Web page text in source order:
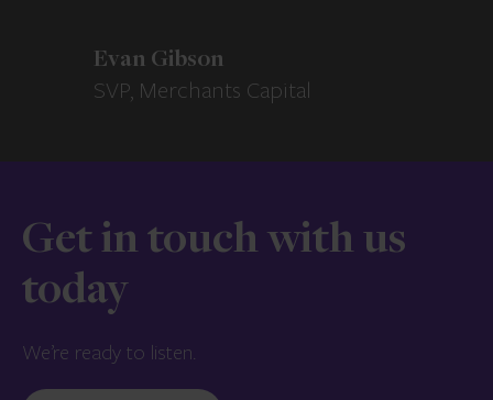
Evan Gibson
SVP, Merchants Capital
Get in touch with us
today
We’re ready to listen.